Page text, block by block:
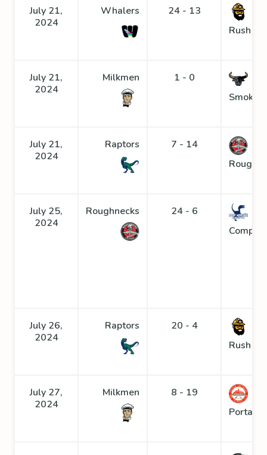
July 21,
2024
Whalers 24 - 13
Rush
July 21,
2024
Milkmen
1 - 0
Smoke
July 21,
2024
Raptors
7 - 14
July 25,
2024
Roughnecks
24 - 6
Compys
July 26,
2024
Raptors 20 - 4
Rush
July 27,
2024
Milkmen
8 - 19